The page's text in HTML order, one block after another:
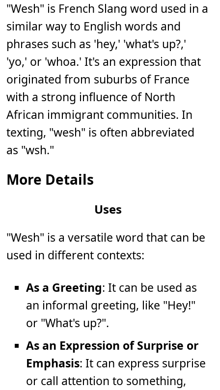
"Wesh" is French Slang word used in a
similar way to English words and
phrases such as 'hey,' 'what's up?,'
'yo,' or 'whoa.' It's an expression that
originated from suburbs of France
with a strong influence of North
African immigrant communities. In
texting, "wesh" is often abbreviated
as "wsh."
More Details
Uses
"Wesh" is a versatile word that can be
used in different contexts:
As a Greeting: It can be used as
an informal greeting, like "Hey!"
or "What's up?".
As an Expression of Surprise or
Emphasis: It can express surprise
or call attention to something,